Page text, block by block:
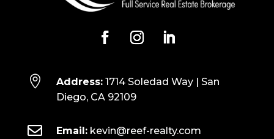
 Address:1714 Soledad Way | San
Diego, CA 92109
 Email: kevin@reef-realty.com